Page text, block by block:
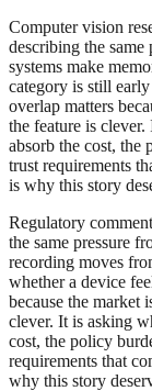
Computer vision
describing the
systems make
category is still
overlap matters
the feature is
absorb the cost, the
trust requirements
is why this story
Regulatory
the same pressure
recording moves
whether a device
because the market
clever. It is asking
cost, the policy
requirements that
why this story